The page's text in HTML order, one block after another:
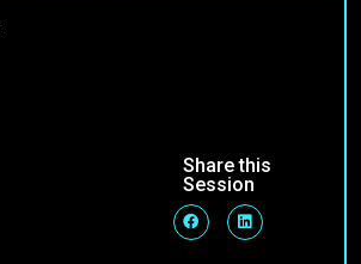
Share this
Session